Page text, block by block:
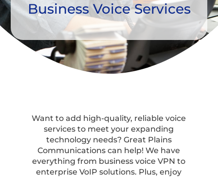
Business Voice Services
Want to add high-quality, reliable voice
services to meet your expanding
technology needs? Great Plains
Communications can help! We have
everything from business voice VPN to
enterprise VoIP solutions. Plus, enjoy